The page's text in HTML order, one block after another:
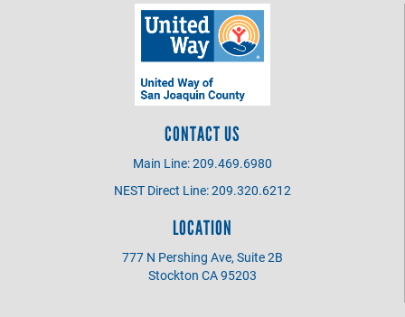
CONTACT US
Main Line: 209.469.6980
NEST Direct Line: 209.320.6212
LOCATION
777 N Pershing Ave, Suite 2B
Stockton CA 95203